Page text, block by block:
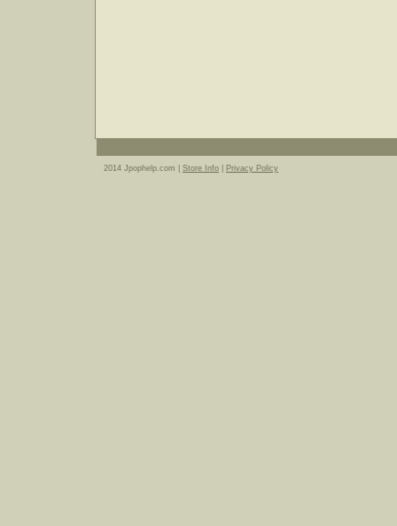
2014 Jpophelp.com | Store Info Privacy Policy